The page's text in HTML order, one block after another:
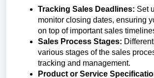
Tracking Sales Deadlines: Set
monitor closing dates, ensuring
on top of important sales
Sales Process Stages:
various stages of the sales
tracking and management.
Product or Service